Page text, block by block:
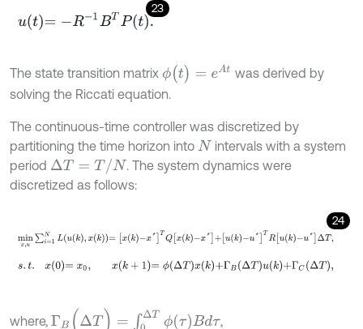
23
ut=-R-1 BT Pt.
The state transition matrix ϕ(t)=e At
was derived by
solving the Riccati equation.
The continuous-time controller was discretized by
partitioning the time horizon into N intervals with a system
period ΔT=T/N
. The system dynamics were
discretized as follows:
24
minx,u ∑i= 1N uk, k= xk *TQx k-x +u k - u*T uk-u *Δ
s.t. x0=x0 , k+1=ϕ ΔTx k+ΓBΔTuk+ΓCΔT,
where, ΓB Δ T) =∫0 τ)Bd τ
,